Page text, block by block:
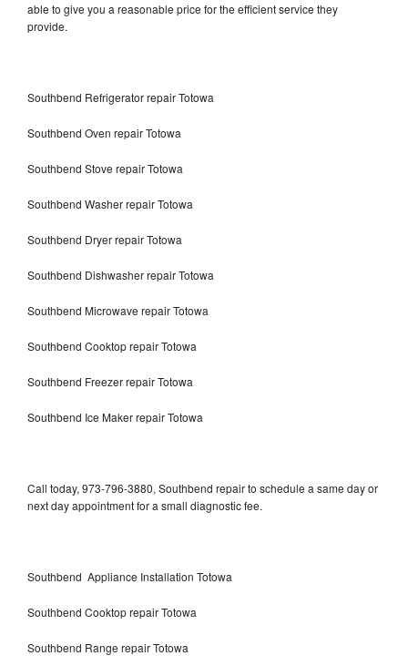
able to give you a reasonable price for the efficient service they
provide.
Southbend Refrigerator repair Totowa
Southbend Oven repair Totowa
Southbend Stove repair Totowa
Southbend Washer repair Totowa
Southbend Dryer repair Totowa
Southbend Dishwasher repair Totowa
Southbend Microwave repair Totowa
Southbend Cooktop repair Totowa
Southbend Freezer repair Totowa
Southbend Ice Maker repair Totowa
Call today, 973-796-3880, Southbend repair to schedule a same day or
next day appointment for a small diagnostic fee.
Southbend Appliance Installation Totowa
Southbend Cooktop repair Totowa
Southbend Range repair Totowa